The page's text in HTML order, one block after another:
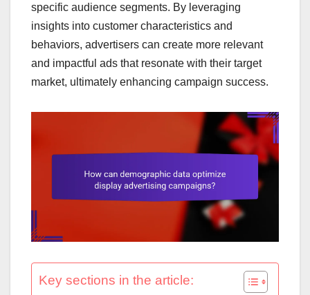
specific audience segments. By leveraging
insights into customer characteristics and
behaviors, advertisers can create more relevant
and impactful ads that resonate with their target
market, ultimately enhancing campaign success.
Key sections in the article: